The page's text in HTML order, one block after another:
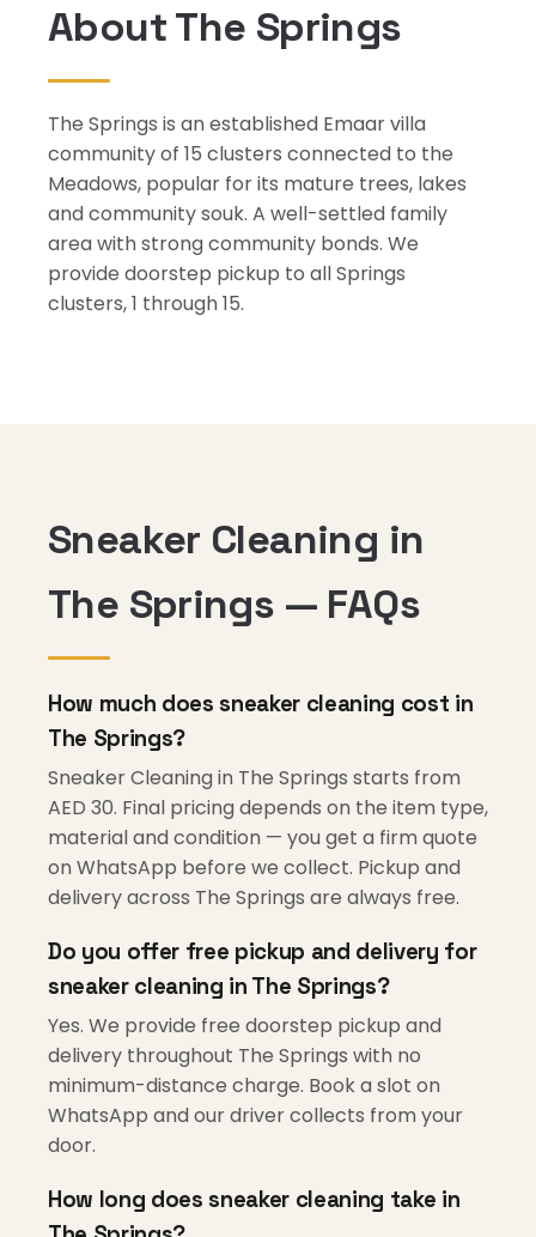
About The Springs
The Springs is an established Emaar villa
community of 15 clusters connected to the
Meadows, popular for its mature trees, lakes
and community souk. A well-settled family
area with strong community bonds. We
provide doorstep pickup to all Springs
clusters, 1 through 15.
Sneaker Cleaning in
The Springs — FAQs
How much does sneaker cleaning cost in
The Springs?
Sneaker Cleaning in The Springs starts from
AED 30. Final pricing depends on the item type,
material and condition — you get a firm quote
on WhatsApp before we collect. Pickup and
delivery across The Springs are always free.
Do you offer free pickup and delivery for
sneaker cleaning in The Springs?
Yes. We provide free doorstep pickup and
delivery throughout The Springs with no
minimum-distance charge. Book a slot on
WhatsApp and our driver collects from your
door.
How long does sneaker cleaning take in